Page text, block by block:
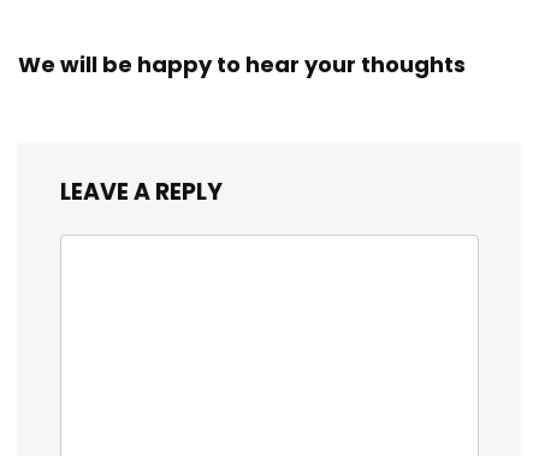
We will be happy to hear your thoughts
LEAVE A REPLY